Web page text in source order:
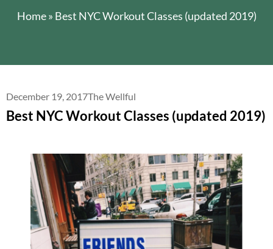
Home» Best NYC Workout Classes (updated 2019)
December 19, 2017The Wellful
Best NYC Workout Classes (updated 2019)